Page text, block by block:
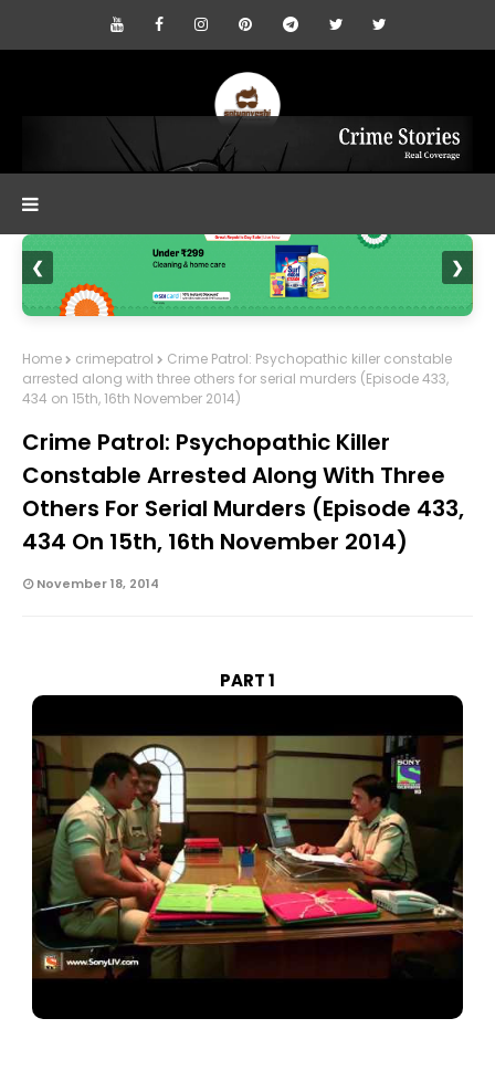
❮ ❯
Home crimepatrol
Crime Patrol: Psychopathic killer constable
arrested along with three others for serial murders (Episode 433,
434 on 15th, 16th November 2014)
Crime Patrol: Psychopathic Killer
Constable Arrested Along With Three
Others For Serial Murders (Episode 433,
434 On 15th, 16th November 2014)
November 18, 2014
PART 1